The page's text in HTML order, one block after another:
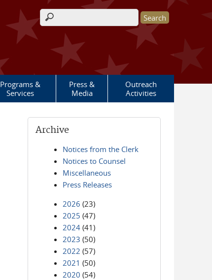
Search form
Programs &
Services
Press &
Media
Outreach
Activities
Archive
Notices from the Clerk
Notices to Counsel
Miscellaneous
Press Releases
2026 (23)
2025 (47)
2024 (41)
2023 (50)
2022 (57)
2021 (50)
2020 (54)